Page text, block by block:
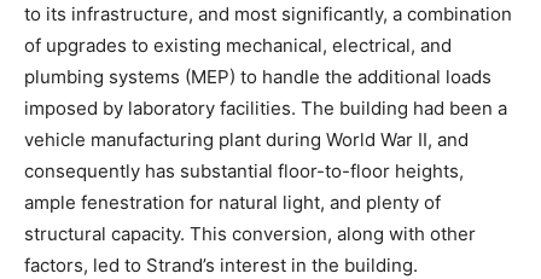
to its infrastructure, and most significantly, a combination
of upgrades to existing mechanical, electrical, and
plumbing systems (MEP) to handle the additional loads
imposed by laboratory facilities. The building had been a
vehicle manufacturing plant during World War II, and
consequently has substantial floor-to-floor heights,
ample fenestration for natural light, and plenty of
structural capacity. This conversion, along with other
factors, led to Strand’s interest in the building.